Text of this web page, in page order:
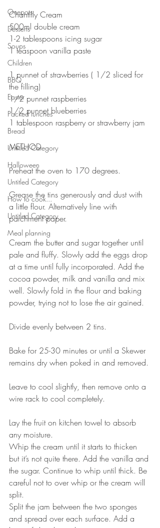
Onepots
Desserts
Soups
Children
BBQ
Easter
Packed lunches
Bread
Untitled Category
Halloween
Untitled Category
How to cook...
Untitled Category
Meal planning
Chantilly Cream
500ml double cream
1-2 tablespoons icing sugar
1 teaspoon vanilla paste
⠀⠀⠀⠀⠀⠀⠀⠀⠀
1 punnet of strawberries ( 1/2 sliced for
the filling)
1/2 punnet raspberries
1/2 punnet blueberries
1 tablespoon raspberry or strawberry jam
⠀⠀⠀⠀⠀⠀⠀⠀⠀
METHOD
Preheat the oven to 170 degrees.
⠀⠀⠀⠀⠀⠀⠀⠀⠀
Grease the tins generously and dust with
a little flour. Alternatively line with
parchment paper.
⠀⠀⠀⠀⠀⠀⠀⠀⠀
Cream the butter and sugar together until
pale and fluffy. Slowly add the eggs drop
at a time until fully incorporated. Add the
cocoa powder, milk and vanilla and mix
well. Slowly fold in the flour and baking
powder, trying not to lose the air gained.
Divide evenly between 2 tins.
Bake for 25-30 minutes or until a Skewer
remains dry when poked in and removed.
Leave to cool slightly, then remove onto a
wire rack to cool completely.
Lay the fruit on kitchen towel to absorb
any moisture. ⠀⠀⠀⠀⠀⠀⠀⠀⠀
Whip the cream until it starts to thicken
but it’s not quite there. Add the vanilla and
the sugar. Continue to whip until thick. Be
careful not to over whip or the cream will
split. ⠀⠀⠀⠀⠀⠀⠀⠀⠀
Split the jam between the two sponges
and spread over each surface. Add a